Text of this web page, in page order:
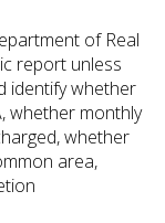
of Real
report unless
identify whether
whether monthly
whether
area,